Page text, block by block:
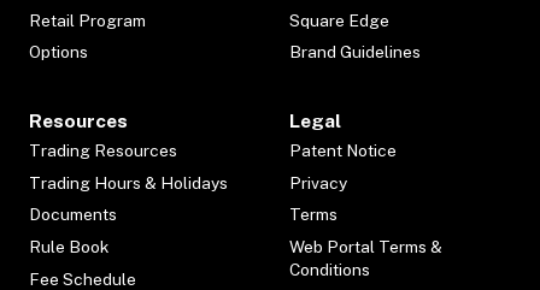
Retail Program
Options
Square Edge
Brand Guidelines
Resources
Trading Resources
Trading Hours & Holidays
Documents
Rule Book
Fee Schedule
Legal
Patent Notice
Privacy
Terms
Web Portal Terms &
Conditions